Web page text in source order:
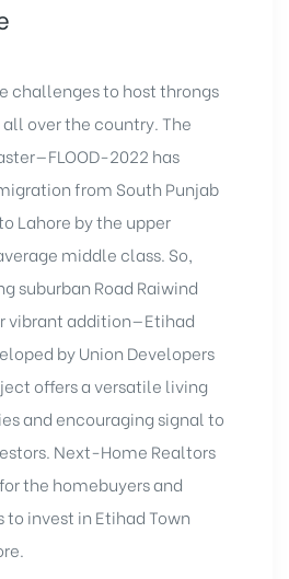
challenges to host throngs
over the country. The
2022 has
from South Punjab
Lahore by the upper
middle class. So,
suburban Road Raiwind
vibrant addition—Etihad
by Union Developers
offers a versatile living
and encouraging signal to
Next-Home Realtors
the homebuyers and
invest in Etihad Town